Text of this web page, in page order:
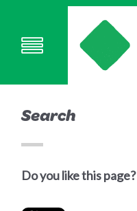
Search
Do you like this page?